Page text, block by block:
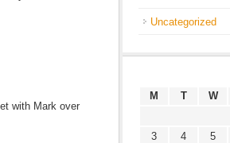
with Mark over
Uncategorized
M T W
3
4 5